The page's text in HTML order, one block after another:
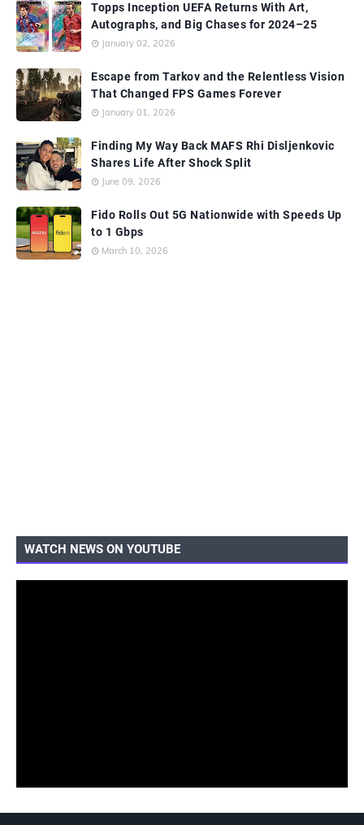
Topps Inception UEFA Returns With Art,
Autographs, and Big Chases for 2024–25
January 02, 2026
Escape from Tarkov and the Relentless Vision
That Changed FPS Games Forever
January 01, 2026
Finding My Way Back MAFS Rhi Disljenkovic
Shares Life After Shock Split
June 09, 2026
Fido Rolls Out 5G Nationwide with Speeds Up
to 1 Gbps
March 10, 2026
WATCH NEWS ON YOUTUBE